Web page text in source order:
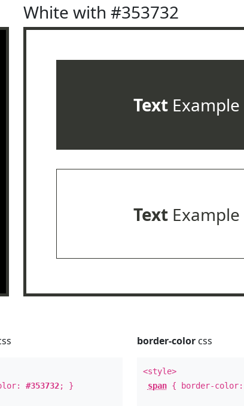
White with #353732
TextExample
TextExample
#353732; }
border-colorcss
<style>
span{ border-color: